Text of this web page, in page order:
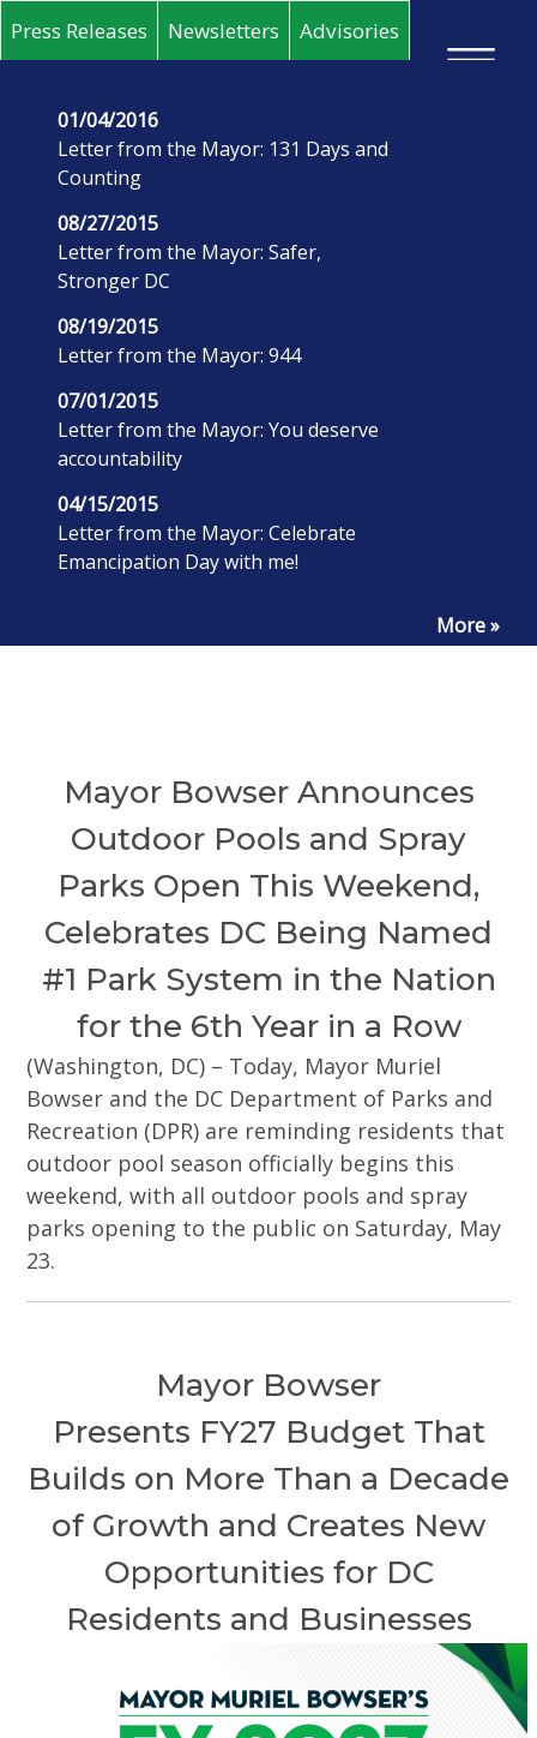
×
Press Releases Newsletters Advisories
01/04/2016
Letter from the Mayor: 131 Days and
Counting
08/27/2015
Letter from the Mayor: Safer,
Stronger DC
08/19/2015
Letter from the Mayor: 944
07/01/2015
Letter from the Mayor: You deserve
accountability
04/15/2015
Letter from the Mayor: Celebrate
Emancipation Day with me!
More »
Mayor Bowser Announces
Outdoor Pools and Spray
Parks Open This Weekend,
Celebrates DC Being Named
#1 Park System in the Nation
for the 6th Year in a Row
(Washington, DC) – Today, Mayor Muriel
Bowser and the DC Department of Parks and
Recreation (DPR) are reminding residents that
outdoor pool season officially begins this
weekend, with all outdoor pools and spray
parks opening to the public on Saturday, May
23.
Mayor Bowser
Presents FY27 Budget That
Builds on More Than a Decade
of Growth and Creates New
Opportunities for DC
Residents and Businesses